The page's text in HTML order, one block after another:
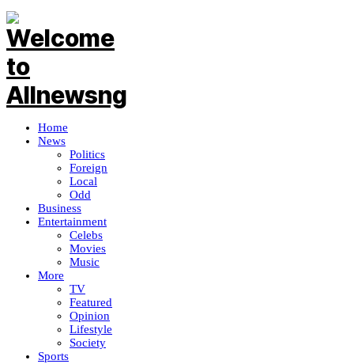
Home
News
Politics
Foreign
Local
Odd
Business
Entertainment
Celebs
Movies
Music
More
TV
Featured
Opinion
Lifestyle
Society
Sports